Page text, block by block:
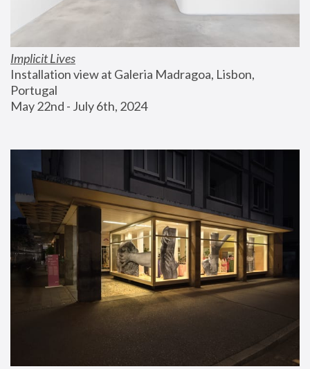
Implicit Lives
Installation view at Galeria Madragoa, Lisbon,
Portugal
May 22nd - July 6th, 2024